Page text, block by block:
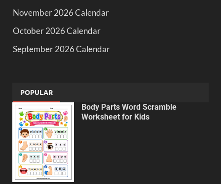
November 2026 Calendar
October 2026 Calendar
September 2026 Calendar
POPULAR
Body Parts Word Scramble
Worksheet for Kids